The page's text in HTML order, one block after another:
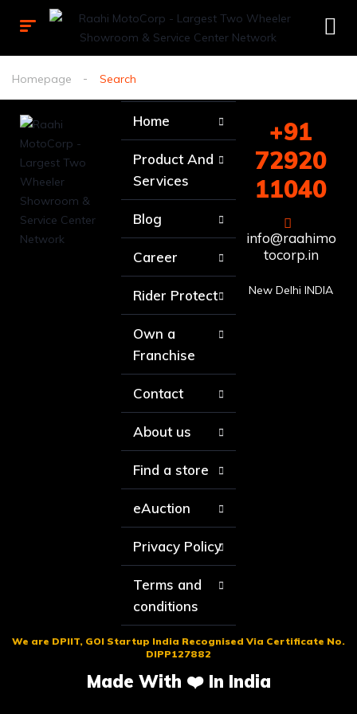
Homepage Search
Home
Product And
Services
Blog
Career
Rider Protect
Own a
Franchise
Contact
About us
Find a store
eAuction
Privacy Policy
Terms and
conditions
+91
72920
11040
info@raahimo
tocorp.in
New Delhi INDIA
We are DPIIT, GOI Startup India Recognised Via Certificate No.
DIPP127882
Made With ❤️ In India